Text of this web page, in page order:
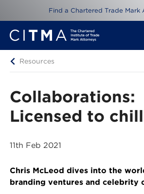
Find a Chartered Trade Mark
Resources
Collaborations:
Licensed to chill
11th Feb 2021
Chris McLeod dives into the
branding ventures and celebrity